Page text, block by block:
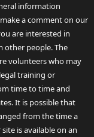
information
a comment on our
are interested in
other people. The
volunteers who may
training or
time to time and
It is possible that
from the time a
is available on an